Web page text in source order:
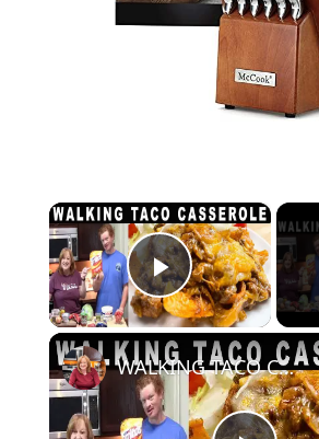
×
Play Video
WALKING TACO CASSEROLE | Easy Mexican Flavor Filled Dinner Recipe